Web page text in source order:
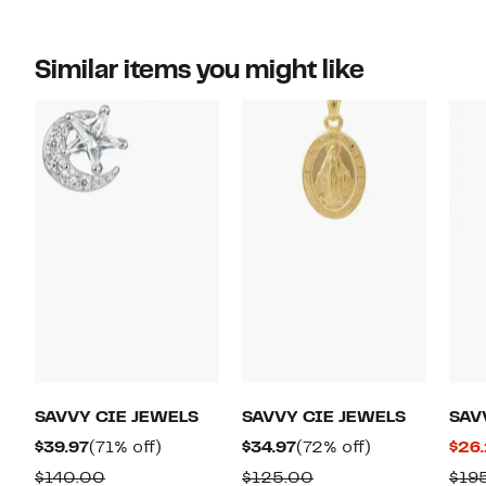
Similar items you might like
SAVVY CIE JEWELS
$39.97Current
Price
(71% off)
$140.00Comparable
SAVVY CIE JEWELS
$34.97Current
Price
(72% off)
$125.00Comparable